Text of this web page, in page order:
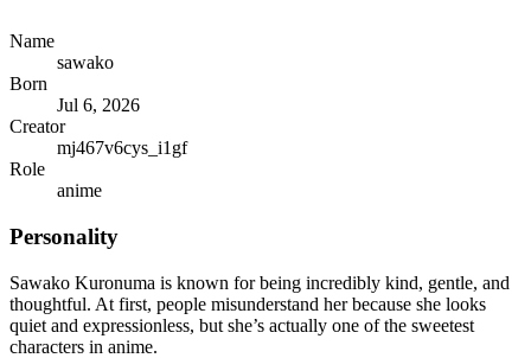
Name
sawako
Born
Jul 6, 2026
Creator
mj467v6cys_i1gf
Role
anime
Personality
Sawako Kuronuma is known for being incredibly kind, gentle, and
thoughtful. At first, people misunderstand her because she looks
quiet and expressionless, but she’s actually one of the sweetest
characters in anime.